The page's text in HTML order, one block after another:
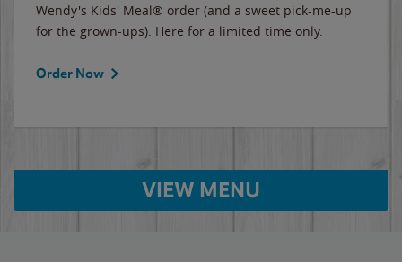
Wendy's Kids' Meal® order (and a sweet pick-me-up
for the grown-ups). Here for a limited time only.
Order Now
VIEW MENU